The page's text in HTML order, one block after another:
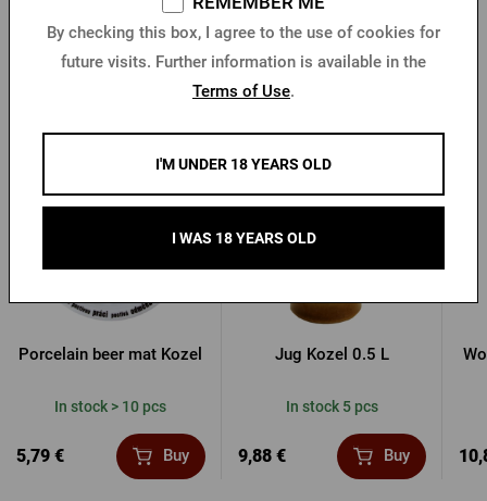
Porcelain beer mat Kozel
In stock > 10 pcs
5,79 € Buy
Jug Kozel 0.5 L
In stock 5 pcs
9,88 € Buy
By checking this box, I agree to the use of cookies for
future visits. Further information is available in the
Terms of Use.
I'M UNDER 18 YEARS OLD
I WAS 18 YEARS OLD